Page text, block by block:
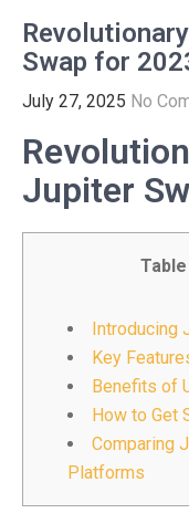
Swap for
July 27, 2025 No
Jupiter
Introducing
Key
Benefits of
How to Get
Comparing
Platforms